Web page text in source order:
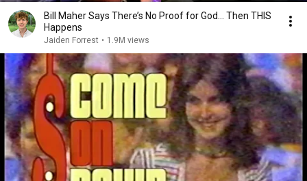
Bill Maher Says There’s No Proof for God... Then THIS
Happens
Jaiden Forrest • 1.9M views